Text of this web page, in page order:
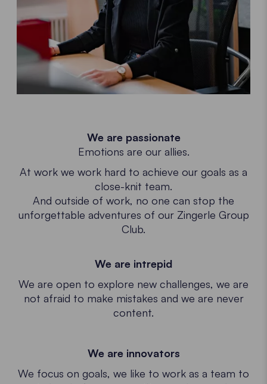
We are passionate
Emotions are our allies.
At work we work hard to achieve our goals as a
close-knit team.
And outside of work, no one can stop the
unforgettable adventures of our Zingerle Group
Club.
We are intrepid
We are open to explore new challenges, we are
not afraid to make mistakes and we are never
content.
We are innovators
We focus on goals, we like to work as a team to